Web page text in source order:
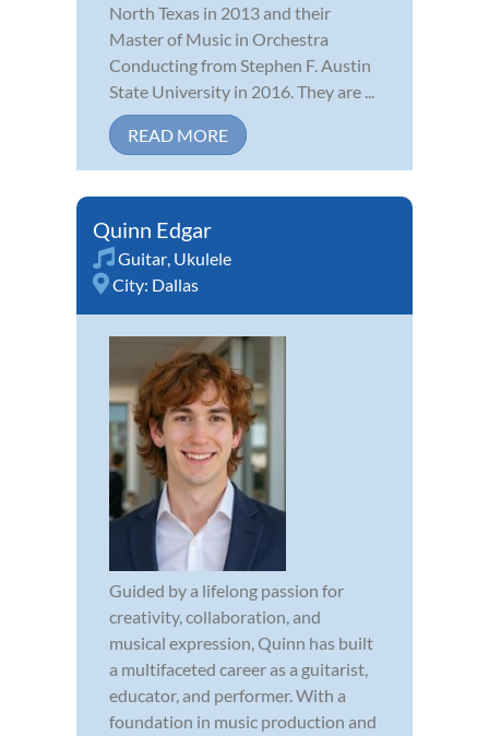
North Texas in 2013 and their
Master of Music in Orchestra
Conducting from Stephen F. Austin
State University in 2016. They are ...
READ MORE
Quinn Edgar
Guitar, Ukulele
City: Dallas
Guided by a lifelong passion for
creativity, collaboration, and
musical expression, Quinn has built
a multifaceted career as a guitarist,
educator, and performer. With a
foundation in music production and